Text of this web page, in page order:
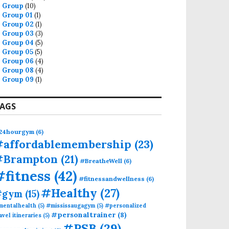
Group (10)
Group 01 (1)
Group 02 (1)
Group 03 (3)
Group 04 (5)
Group 05(5)
Group 06 (4)
Group 08 (4)
Group 09 (1)
(6)
(23)
(21) #BreatheWell (6)
(42) #fitnessandwellness (6)
(15)#Healthy (27)
(5) #mississaugagym (5) #personalized
itineraries (5) #personaltrainer (8)